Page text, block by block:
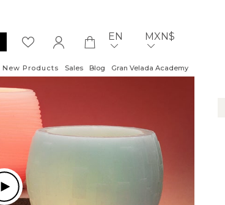
EN MXN$
New Products Sales Blog Gran Velada Academy